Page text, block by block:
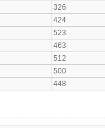
326
424
523
463
512
500
448